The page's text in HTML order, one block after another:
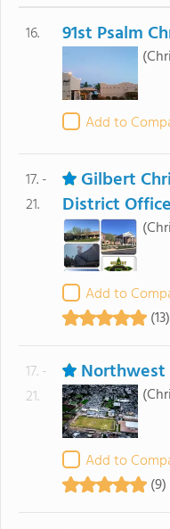
16. 91st Psalm
Add to
17. -
21.
Gilbert
District Office
Add to
(13)
17. -
21.
Northwest
Add to
(9)